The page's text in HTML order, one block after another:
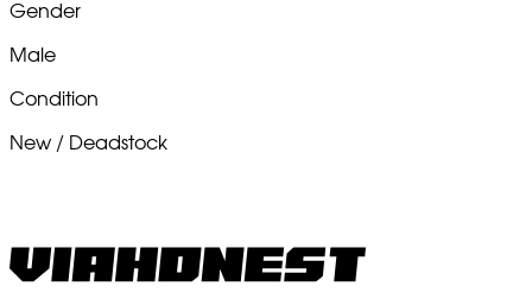
Gender
Male
Condition
New / Deadstock